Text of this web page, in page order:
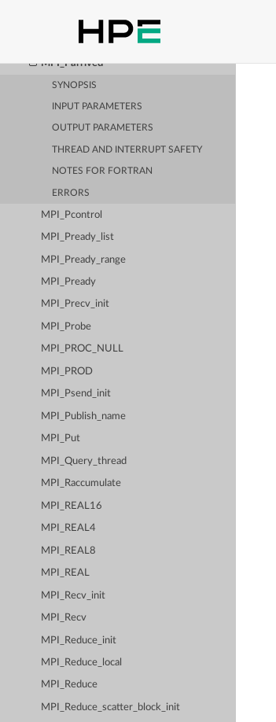
MPI_Pack
MPI_Pack_size
MPI_Parrived
SYNOPSIS
INPUT PARAMETERS
OUTPUT PARAMETERS
THREAD AND INTERRUPT SAFETY
NOTES FOR FORTRAN
ERRORS
MPI_Pcontrol
MPI_Pready_list
MPI_Pready_range
MPI_Pready
MPI_Precv_init
MPI_Probe
MPI_PROC_NULL
MPI_PROD
MPI_Psend_init
MPI_Publish_name
MPI_Put
MPI_Query_thread
MPI_Raccumulate
MPI_REAL16
MPI_REAL4
MPI_REAL8
MPI_REAL
MPI_Recv_init
MPI_Recv
MPI_Reduce_init
MPI_Reduce_local
MPI_Reduce
MPI_Reduce_scatter_block_init